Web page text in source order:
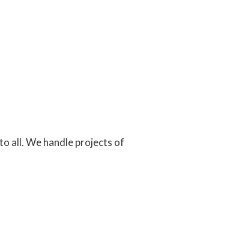
all. We handle projects of